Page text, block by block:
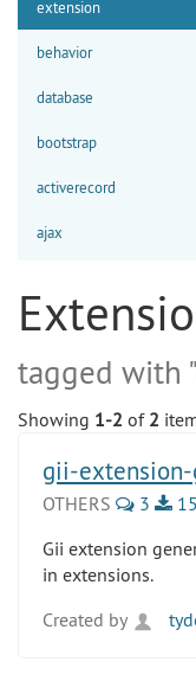
extension
behavior
database
bootstrap
activerecord
ajax
tagged with
Showing 1-2 of 2
gii-
OTHERS 3
Gii extension
in extensions.
Created by